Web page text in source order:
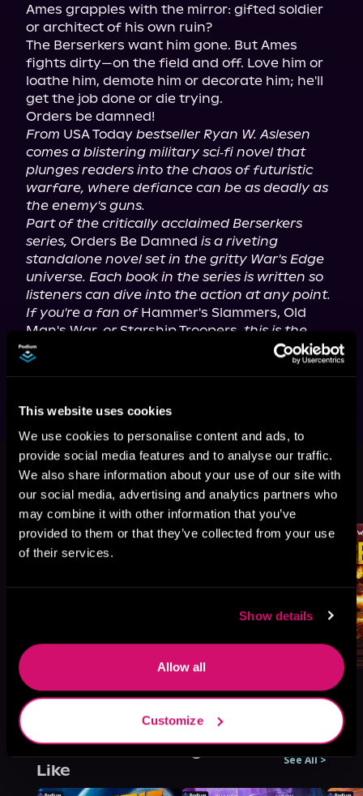
This website uses cookies
We use cookies to personalise content and ads, to
provide social media features and to analyse our traffic.
We also share information about your use of our site with
our social media, advertising and analytics partners who
may combine it with other information that you’ve
provided to them or that they’ve collected from your use
of their services.
Show details
Allow all
Customize
Ames grapples with the mirror: gifted soldier
or architect of his own ruin?
The Berserkers want him gone. But Ames
fights dirty—on the field and off. Love him or
loathe him, demote him or decorate him; he'll
get the job done or die trying.
From USA Today bestseller Ryan W. Aslesen
comes a blistering military sci‑fi novel that
plunges readers into the chaos of futuristic
warfare, where defiance can be as deadly as
the enemy's guns.
Part of the critically acclaimed Berserkers
series, Orders Be Damned is a riveting
standalone novel set in the gritty War's Edge
universe. Each book in the series is written so
listeners can dive into the action at any point.
If you're a fan of Hammer's Slammers, Old
Man's War, or Starship Troopers, this is the
book for you.
For mature listeners.
This book is part of
War's Edge:
Berserkers, Book standalone
Browse This Series
More Titles You Might
Like
See All>